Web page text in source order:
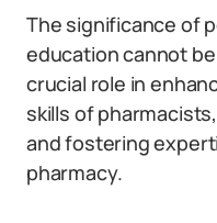
The significance of
education cannot
crucial role in
skills of
and fostering
pharmacy.